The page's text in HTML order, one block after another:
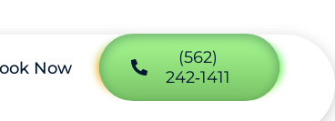
Now
(562)
242‑1411